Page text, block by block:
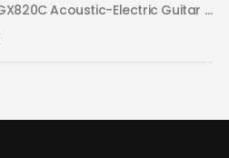
Yamaha FGX820C Acoustic-Electric Guitar Natural 02